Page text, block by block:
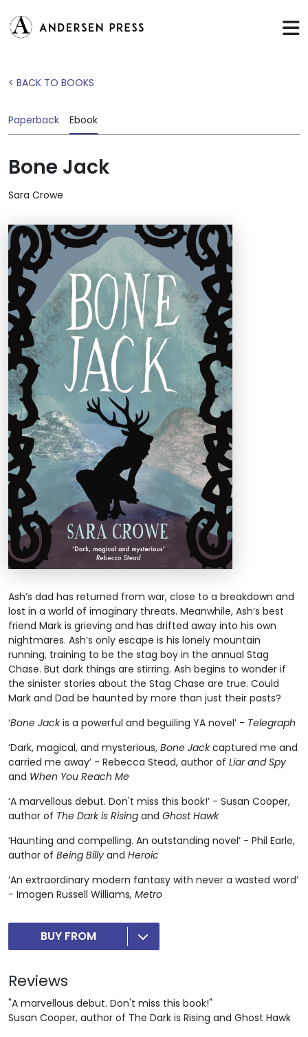
< BACK TO BOOKS
Paperback Ebook
Bone Jack
Sara Crowe
Ash’s dad has returned from war, close to a breakdown and
lost in a world of imaginary threats. Meanwhile, Ash’s best
friend Mark is grieving and has drifted away into his own
nightmares. Ash’s only escape is his lonely mountain
running, training to be the stag boy in the annual Stag
Chase. But dark things are stirring. Ash begins to wonder if
the sinister stories about the Stag Chase are true. Could
Mark and Dad be haunted by more than just their pasts?
‘Bone Jackis a powerful and beguiling YA novel’ - Telegraph
‘Dark, magical, and mysterious, Bone Jackcaptured me and
carried me away’ - Rebecca Stead, author of Liar and Spy
and When You Reach Me
‘A marvellous debut. Don't miss this book!’ - Susan Cooper,
author of The Dark is Rising and Ghost Hawk
‘Haunting and compelling. An outstanding novel’ - Phil Earle,
author of Being Billy and Heroic
‘An extraordinary modern fantasy with never a wasted word’
- Imogen Russell Williams, Metro
BUY FROM
Reviews
"A marvellous debut. Don't miss this book!"
Susan Cooper, author of The Dark is Rising and Ghost Hawk